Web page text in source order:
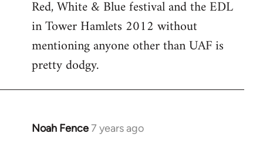
Red, White & Blue festival and the EDL
in Tower Hamlets 2012 without
mentioning anyone other than UAF is
pretty dodgy.
Noah Fence7 years ago
In